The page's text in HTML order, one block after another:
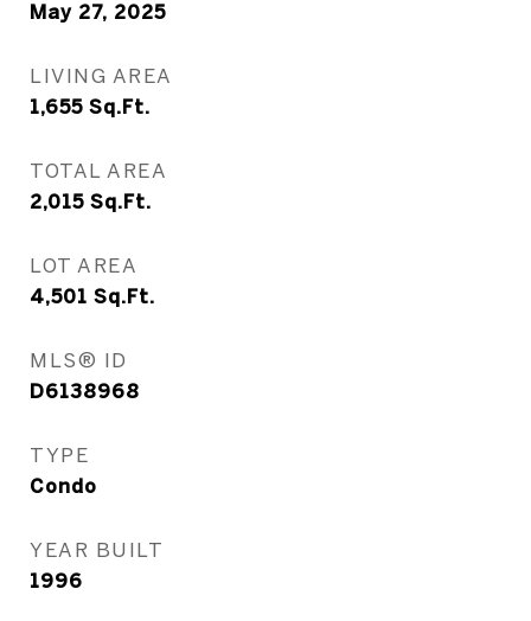
May 27, 2025
LIVING AREA
1,655 Sq.Ft.
TOTAL AREA
2,015 Sq.Ft.
LOT AREA
4,501 Sq.Ft.
MLS® ID
D6138968
TYPE
Condo
YEAR BUILT
1996